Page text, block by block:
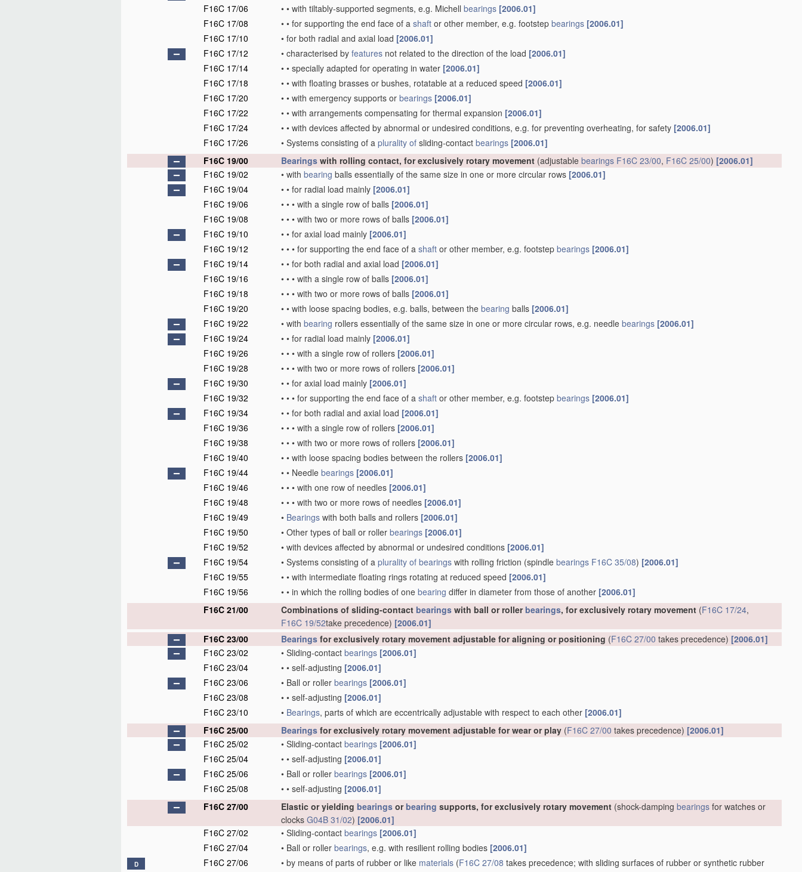
F16C 17/06
• • with tiltably-supported segments, e.g. Michell bearings [2006.01]
F16C 17/08
• • for supporting the end face of a shaft or other member, e.g. footstep bearings [2006.01]
F16C 17/10
• for both radial and axial load [2006.01]
F16C 17/12
• characterised by features not related to the direction of the load [2006.01]
F16C 17/14
• • specially adapted for operating in water [2006.01]
F16C 17/18
• • with floating brasses or bushes, rotatable at a reduced speed [2006.01]
F16C 17/20
• • with emergency supports or bearings [2006.01]
F16C 17/22
• • with arrangements compensating for thermal expansion [2006.01]
F16C 17/24
• • with devices affected by abnormal or undesired conditions, e.g. for preventing overheating, for safety [2006.01]
F16C 17/26
• Systems consisting of a plurality of sliding-contact bearings [2006.01]
F16C 19/00
Bearings with rolling contact, for exclusively rotary movement (adjustable bearings F16C 23/00, F16C 25/00) [2006.01]
F16C 19/02
• with bearing balls essentially of the same size in one or more circular rows [2006.01]
F16C 19/04
• • for radial load mainly [2006.01]
F16C 19/06
• • • with a single row of balls [2006.01]
F16C 19/08
• • • with two or more rows of balls [2006.01]
F16C 19/10
• • for axial load mainly [2006.01]
F16C 19/12
• • • for supporting the end face of a shaft or other member, e.g. footstep bearings [2006.01]
F16C 19/14
• • for both radial and axial load [2006.01]
F16C 19/16
• • • with a single row of balls [2006.01]
F16C 19/18
• • • with two or more rows of balls [2006.01]
F16C 19/20
• • with loose spacing bodies, e.g. balls, between the bearing balls [2006.01]
F16C 19/22
• with bearing rollers essentially of the same size in one or more circular rows, e.g. needle bearings [2006.01]
F16C 19/24
• • for radial load mainly [2006.01]
F16C 19/26
• • • with a single row of rollers [2006.01]
F16C 19/28
• • • with two or more rows of rollers [2006.01]
F16C 19/30
• • for axial load mainly [2006.01]
F16C 19/32
• • • for supporting the end face of a shaft or other member, e.g. footstep bearings [2006.01]
F16C 19/34
• • for both radial and axial load [2006.01]
F16C 19/36
• • • with a single row of rollers [2006.01]
F16C 19/38
• • • with two or more rows of rollers [2006.01]
F16C 19/40
• • with loose spacing bodies between the rollers [2006.01]
F16C 19/44
• • Needle bearings [2006.01]
F16C 19/46
• • • with one row of needles [2006.01]
F16C 19/48
• • • with two or more rows of needles [2006.01]
F16C 19/49
• Bearings with both balls and rollers [2006.01]
F16C 19/50
• Other types of ball or roller bearings [2006.01]
F16C 19/52
• with devices affected by abnormal or undesired conditions [2006.01]
F16C 19/54
• Systems consisting of a plurality of bearings with rolling friction (spindle bearings F16C 35/08) [2006.01]
F16C 19/55
• • with intermediate floating rings rotating at reduced speed [2006.01]
F16C 19/56
• • in which the rolling bodies of one bearing differ in diameter from those of another [2006.01]
F16C 21/00
Combinations of sliding-contact bearings with ball or rollerbearings, for exclusively rotary movement (F16C 17/24,
F16C 19/52take precedence) [2006.01]
F16C 23/00
Bearings for exclusively rotary movement adjustable for aligning or positioning (F16C 27/00 takes precedence) [2006.01]
F16C 23/02
• Sliding-contact bearings [2006.01]
F16C 23/04
• • self-adjusting [2006.01]
F16C 23/06
• Ball or roller bearings [2006.01]
F16C 23/08
• • self-adjusting [2006.01]
F16C 23/10
• Bearings, parts of which are eccentrically adjustable with respect to each other [2006.01]
F16C 25/00
Bearings for exclusively rotary movement adjustable for wear or play (F16C 27/00 takes precedence) [2006.01]
F16C 25/02
• Sliding-contact bearings [2006.01]
F16C 25/04
• • self-adjusting [2006.01]
F16C 25/06
• Ball or roller bearings [2006.01]
F16C 25/08
• • self-adjusting [2006.01]
F16C 27/00
Elastic or yielding bearings orbearing supports, for exclusively rotary movement (shock-damping bearings for watches or
clocks G04B 31/02) [2006.01]
F16C 27/02
• Sliding-contact bearings [2006.01]
F16C 27/04
• Ball or roller bearings, e.g. with resilient rolling bodies [2006.01]
D F16C 27/06 • by means of parts of rubber or like materials (F16C 27/08 takes precedence; with sliding surfaces of rubber or synthetic rubber